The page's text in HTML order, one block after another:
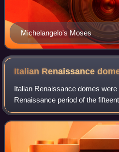
Michelangelo's Moses
Italian Renaissance
Italian Renaissance domes
Renaissance period of the
Beginning in Florence, the style
and made the combinat